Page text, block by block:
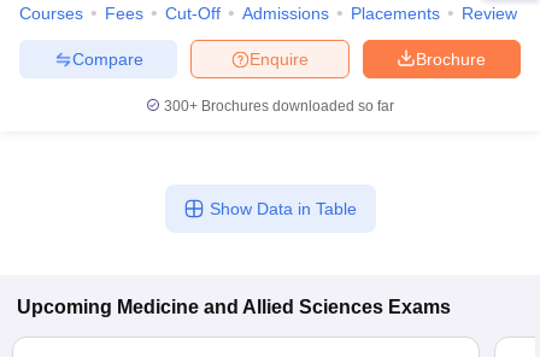
Courses Fees Cut-Off Admissions Placements Review
Brochure
Enquire
Compare
300+ Brochures downloaded so far
Show Data in Table
Upcoming Medicine and Allied Sciences Exams